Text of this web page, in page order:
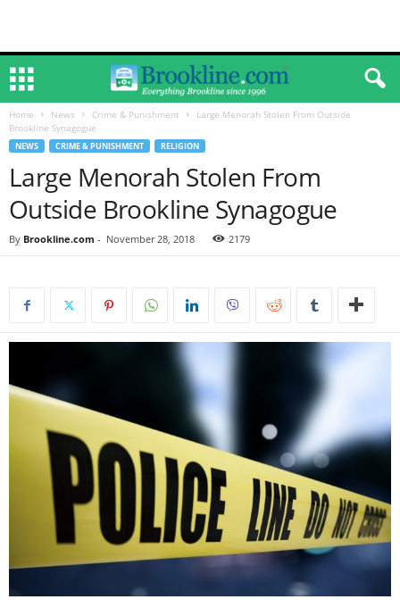
Home News Crime & Punishment
Large Menorah Stolen From Outside
Brookline Synagogue
NEWS CRIME & PUNISHMENT RELIGION
Large Menorah Stolen From
Outside Brookline Synagogue
By Brookline.com - November 28, 2018 2179